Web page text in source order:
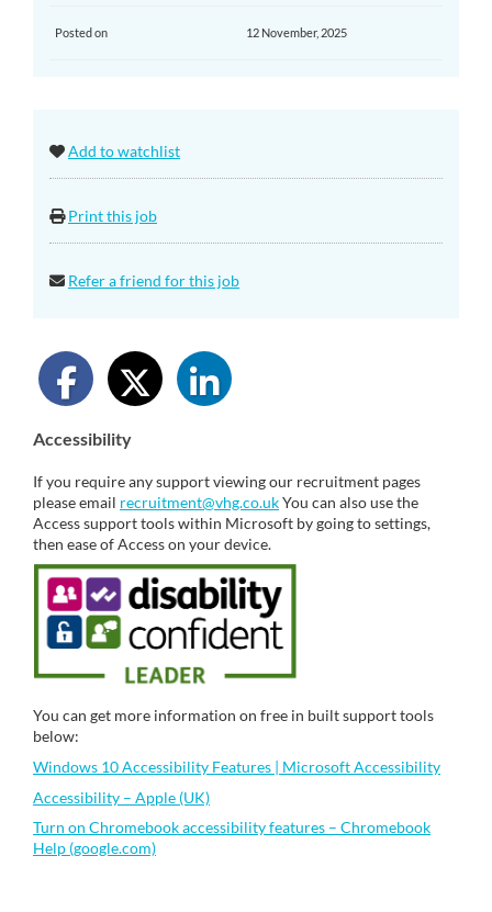
Posted on 12 November, 2025
Add to watchlist
Print this job
Refer a friend for this job
Accessibility
If you require any support viewing our recruitment pages
please email recruitment@vhg.co.ukYou can also use the
Access support tools within Microsoft by going to settings,
then ease of Access on your device.
You can get more information on free in built support tools
below:
Windows 10 Accessibility Features | Microsoft Accessibility
Accessibility – Apple (UK)
Turn on Chromebook accessibility features – Chromebook
Help (google.com)